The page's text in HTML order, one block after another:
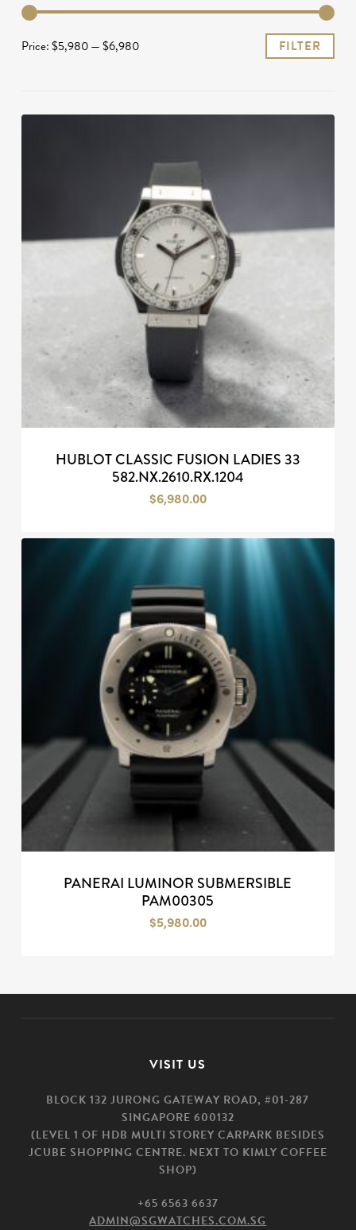
FILTER
Price:$5,980—$6,980
HUBLOT CLASSIC FUSION LADIES 33
582.NX.2610.RX.1204
$6,980.00
PANERAI LUMINOR SUBMERSIBLE
PAM00305
$5,980.00
VISIT US
BLOCK 132 JURONG GATEWAY ROAD, #01-287
SINGAPORE 600132
(LEVEL 1 OF HDB MULTI STOREY CARPARK BESIDES
JCUBE SHOPPING CENTRE. NEXT TO KIMLY COFFEE
SHOP)
+65 6563 6637
ADMIN@SGWATCHES.COM.SG